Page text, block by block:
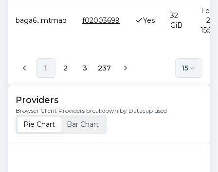
baga6...mtmaq f02003699 Yes
32
GiB
Feb
1 2 3 237 15
Providers
Browser Client Providers breakdown by Datacap used
Pie Chart Bar Chart